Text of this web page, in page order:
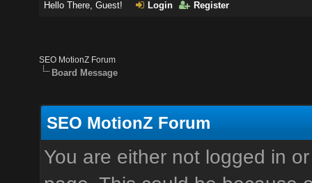
Hello There, Guest! Login Register
SEO MotionZ Forum
Board Message
SEO MotionZ Forum
You are either not logged in